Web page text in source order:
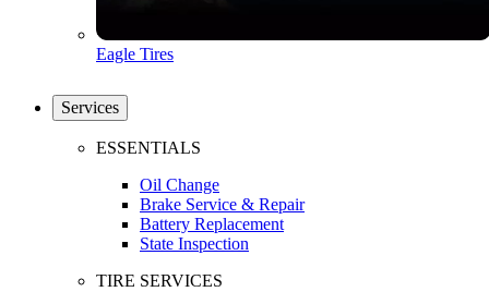
Eagle Tires
Services
ESSENTIALS
Oil Change
Brake Service & Repair
Battery Replacement
State Inspection
TIRE SERVICES